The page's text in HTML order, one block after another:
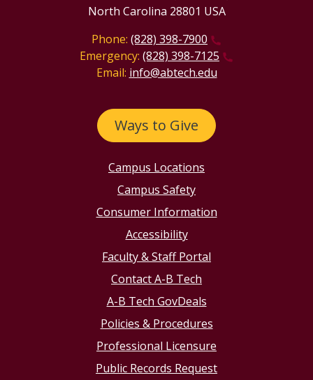
North Carolina 28801 USA
Phone: (828) 398-7900
Emergency: (828) 398-7125
Email: info@abtech.edu
Ways to Give
Campus Locations
Campus Safety
Consumer Information
Accessibility
Faculty & Staff Portal
Contact A-B Tech
A-B Tech GovDeals
Policies & Procedures
Professional Licensure
Public Records Request